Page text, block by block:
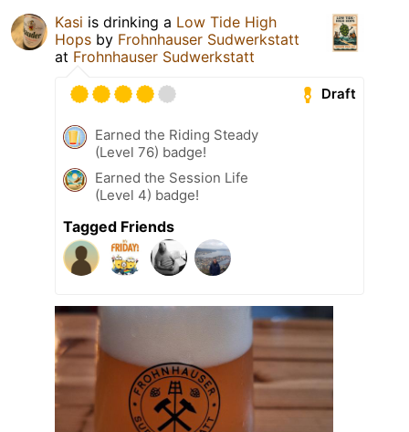
Kasi is drinking a Low Tide High
Hops by Frohnhauser Sudwerkstatt
at Frohnhauser Sudwerkstatt
Draft
Earned the Riding Steady
(Level 76) badge!
Earned the Session Life
(Level 4) badge!
Tagged Friends